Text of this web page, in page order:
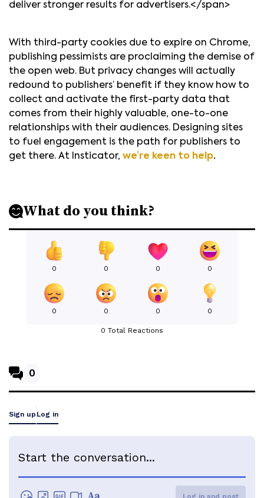
deliver stronger results for advertisers.</span>
With third-party cookies due to expire on Chrome,
publishing pessimists are proclaiming the demise of
the open web. But privacy changes will actually
redound to publishers’ benefit if they know how to
collect and activate the first-party data that
comes from their highly valuable, one-to-one
relationships with their audiences. Designing sites
to fuel engagement is the path for publishers to
get there. At Insticator, we’re keen to help.